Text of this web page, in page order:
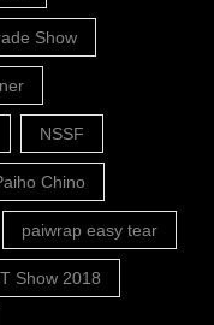
Show
NSSF
Chino
paiwrap easy tear
Show 2018